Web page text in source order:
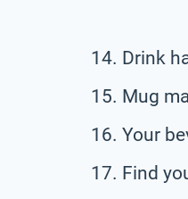
Drink
Mug
Your
Find